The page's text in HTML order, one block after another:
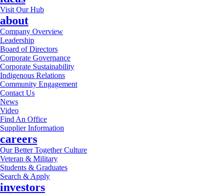
Visit Our Hub
about
Company Overview
Leadership
Board of Directors
Corporate Governance
Corporate Sustainability
Indigenous Relations
Community Engagement
Contact Us
News
Video
Find An Office
Supplier Information
careers
Our Better Together Culture
Veteran & Military
Students & Graduates
Search & Apply
investors